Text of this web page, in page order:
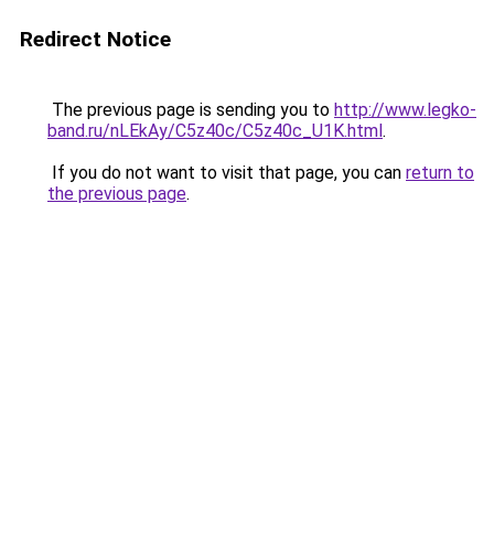
Redirect Notice
The previous page is sending you to http://www.legko-
band.ru/nLEkAy/C5z40c/C5z40c_U1K.html.
If you do not want to visit that page, you can return to
the previous page.